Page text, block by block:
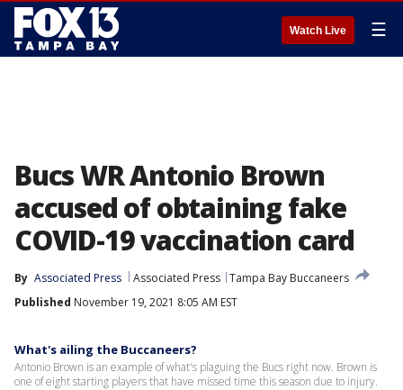
Watch Live ☰
Bucs WR Antonio Brown
accused of obtaining fake
COVID-19 vaccination card
By Associated Press Associated Press Tampa Bay Buccaneers
Published November 19, 2021 8:05 AM EST
What's ailing the Buccaneers?
Antonio Brown is an example of what's plaguing the Bucs right now. Brown is
one of eight starting players that have missed time this season due to injury.